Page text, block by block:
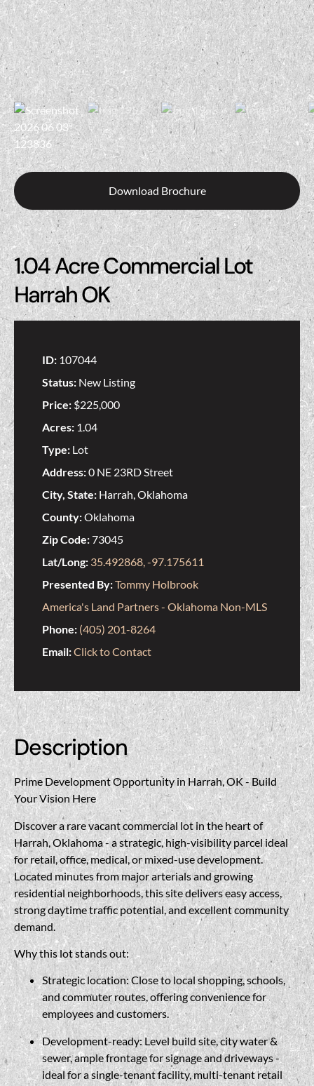
Download Brochure
1.04 Acre Commercial Lot
Harrah OK
ID: 107044
Status: New Listing
Price: $225,000
Acres: 1.04
Type: Lot
Address:0 NE 23RD Street
City, State: Harrah, Oklahoma
County:Oklahoma
Zip Code:73045
Lat/Long: 35.492868, -97.175611
Presented By:Tommy Holbrook
America's Land Partners - Oklahoma Non-MLS
Phone: (405) 201-8264
Email:Click to Contact
Description
Prime Development Opportunity in Harrah, OK - Build
Your Vision Here
Discover a rare vacant commercial lot in the heart of
Harrah, Oklahoma - a strategic, high-visibility parcel ideal
for retail, office, medical, or mixed-use development.
Located minutes from major arterials and growing
residential neighborhoods, this site delivers easy access,
strong daytime traffic potential, and excellent community
demand.
Why this lot stands out:
Strategic location: Close to local shopping, schools,
and commuter routes, offering convenience for
employees and customers.
Development-ready: Level build site, city water &
sewer, ample frontage for signage and driveways -
ideal for a single-tenant facility, multi-tenant retail